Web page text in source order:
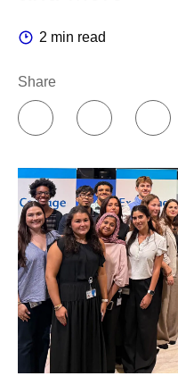
can concentrate
I believe in empowering
colleague who runs an
knows that work better
For us, the center
platforms, data,
leaders across the
change how their teams
This transformation has
today you can see it in
2 min read
Share